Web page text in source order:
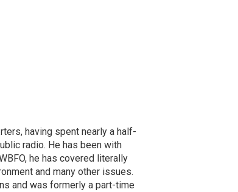
having spent nearly a half-
radio. He has been with
he has covered literally
and many other issues.
and was formerly a part-time